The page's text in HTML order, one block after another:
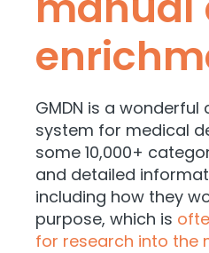
GMDN is a
system for medical
some 10,000+
and detailed
including how they
purpose, which is
for research into the